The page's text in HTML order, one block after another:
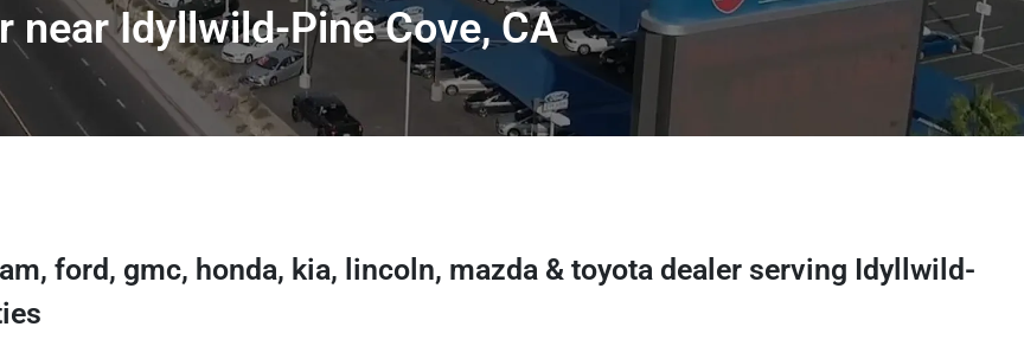
near Idyllwild-Pine Cove, CA
ford, gmc, honda, kia, lincoln, mazda & toyota dealer serving Idyllwild-